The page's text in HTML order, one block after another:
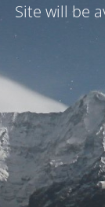
Site will be